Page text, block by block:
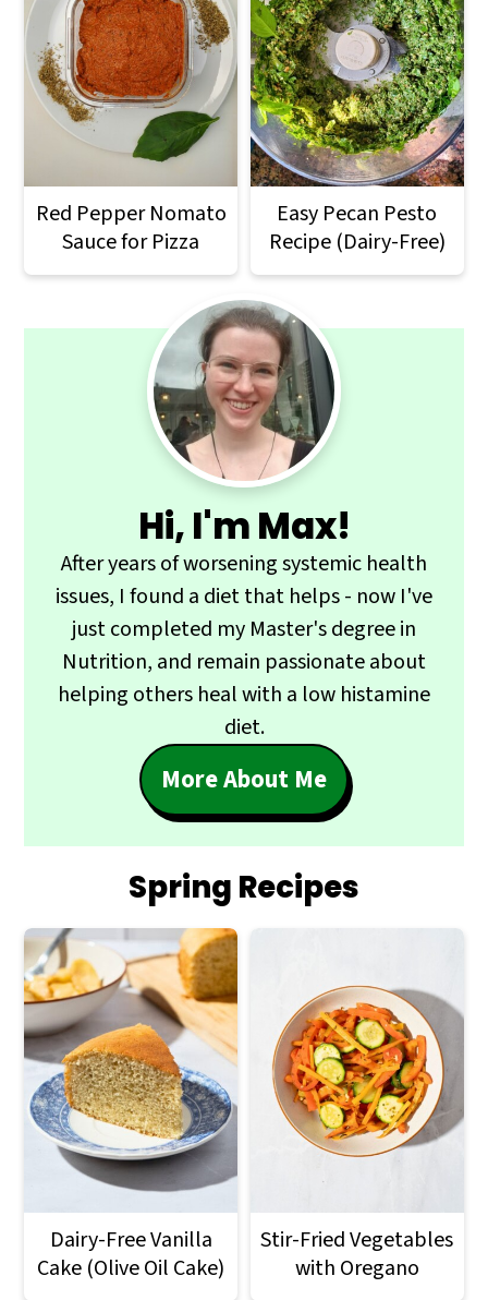
Red Pepper Nomato
Sauce for Pizza
Easy Pecan Pesto
Recipe (Dairy-Free)
Primary
Sidebar
Hi, I'm Max!
After years of worsening systemic health
issues, I found a diet that helps - now I've
just completed my Master's degree in
Nutrition, and remain passionate about
helping others heal with a low histamine
diet.
More About Me
Spring Recipes
Dairy-Free Vanilla
Cake (Olive Oil Cake)
Stir-Fried Vegetables
with Oregano